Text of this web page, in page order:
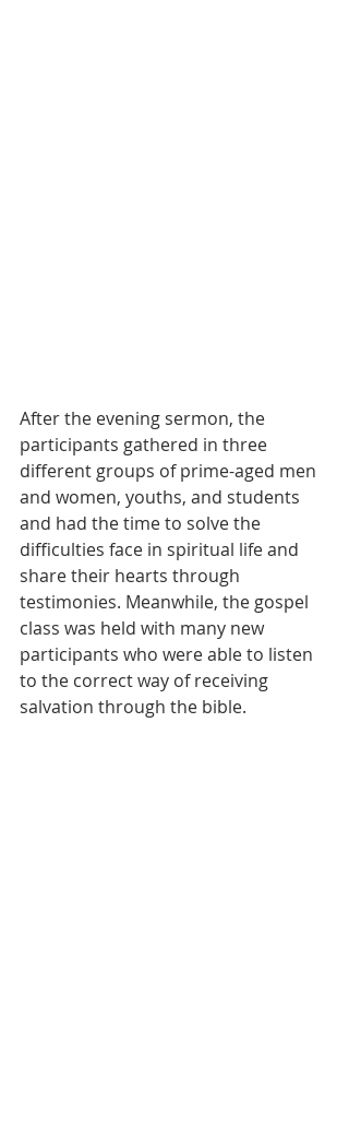
After the evening sermon, the
participants gathered in three
different groups of prime-aged men
and women, youths, and students
and had the time to solve the
difficulties face in spiritual life and
share their hearts through
testimonies. Meanwhile, the gospel
class was held with many new
participants who were able to listen
to the correct way of receiving
salvation through the bible.